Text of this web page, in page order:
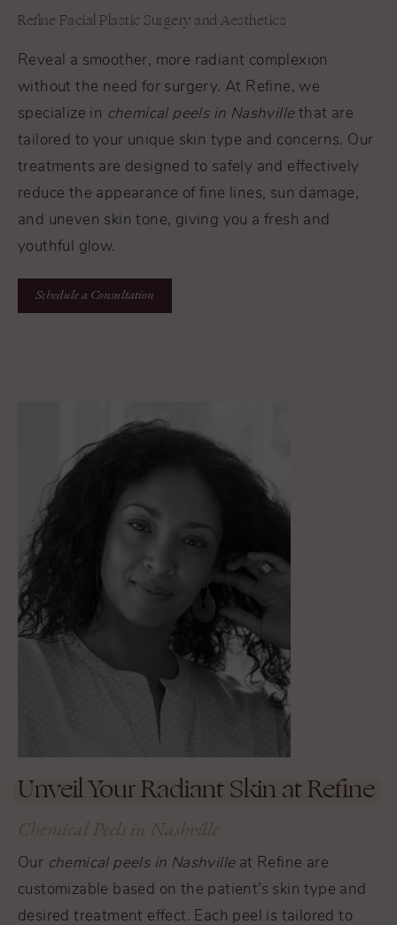
Refine Facial Plastic Surgery and Aesthetics
Reveal a smoother, more radiant complexion
without the need for surgery. At Refine, we
specialize in chemical peels in Nashvillethat are
tailored to your unique skin type and concerns. Our
treatments are designed to safely and effectively
reduce the appearance of fine lines, sun damage,
and uneven skin tone, giving you a fresh and
youthful glow.
Schedule a Consultation
Unveil Your Radiant Skin at Refine
Chemical Peels in Nashville
Our chemical peels in Nashvilleat Refine are
customizable based on the patient’s skin type and
desired treatment effect. Each peel is tailored to